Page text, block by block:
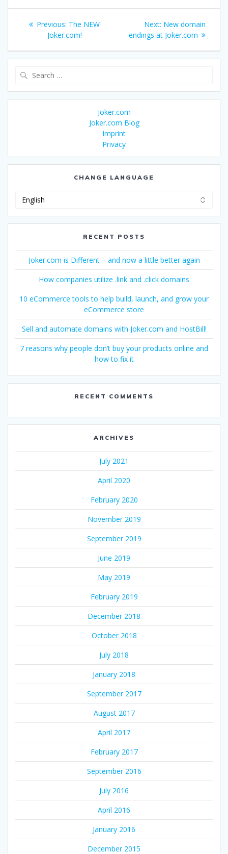
Post
navigation
Previous: Previous
post:
The NEW
Joker.com!
Next: Next
post:
New domain
endings at Joker.com
Joker.com
Joker.com Blog
Imprint
Privacy
CHANGE LANGUAGE
RECENT POSTS
Joker.com is Different – and now a little better again
How companies utilize .link and .click domains
10 eCommerce tools to help build, launch, and grow your
eCommerce store
Sell and automate domains with Joker.com and HostBill!
7 reasons why people don’t buy your products online and
how to fix it
RECENT COMMENTS
ARCHIVES
July 2021
April 2020
February 2020
November 2019
September 2019
June 2019
May 2019
February 2019
December 2018
October 2018
July 2018
January 2018
September 2017
August 2017
April 2017
February 2017
September 2016
July 2016
April 2016
January 2016
December 2015